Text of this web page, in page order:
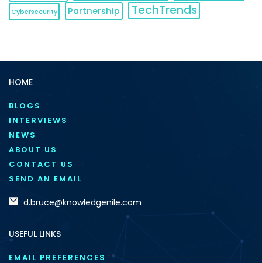
Cybersecurity Partnership TechTrends
HOME
BLOGS
INTERVIEWS
NEWS
ABOUT US
CONTACT US
SEND AN EMAIL
d.bruce@knowledgenile.com
USEFUL LINKS
EMAIL PREFERENCES